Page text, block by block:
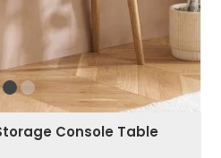
Console Table